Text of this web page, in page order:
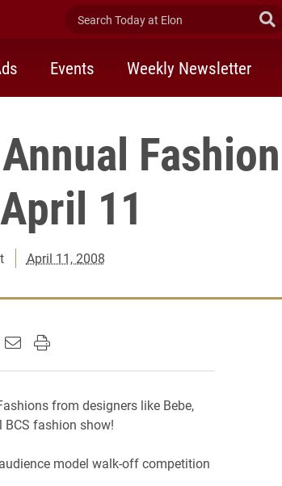
Search Today at Elon
Events Weekly Newsletter
Fashion
11
April 11, 2008
on Facebook
page on X (formerly Twitter)
this page on LinkedIn
Email this page to a friend
Print this page
from designers like Bebe,
BCS fashion show!
model walk-off competition